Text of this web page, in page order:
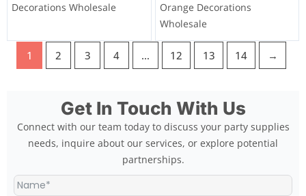
Decorations Wholesale
Orange Decorations
Wholesale
1 2 3 4 … 12 13 14 →
Get In Touch With Us
Connect with our team today to discuss your party supplies
needs, inquire about our services, or explore potential
partnerships.